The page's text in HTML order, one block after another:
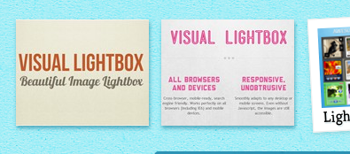
Image Lightbox Lightbox features